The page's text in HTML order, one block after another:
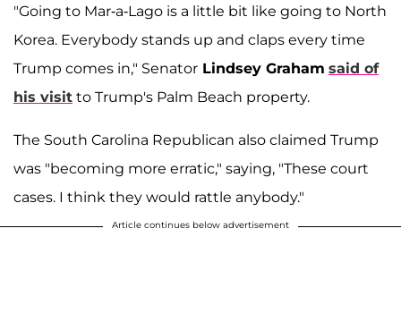
"Going to Mar-a-Lago is a little bit like going to North
Korea. Everybody stands up and claps every time
Trump comes in," Senator Lindsey Graham said of
his visit to Trump's Palm Beach property.
The South Carolina Republican also claimed Trump
was "becoming more erratic," saying, "These court
cases. I think they would rattle anybody."
Article continues below advertisement